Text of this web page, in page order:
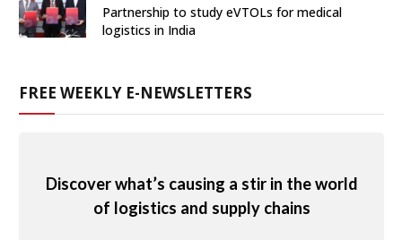
Partnership to study eVTOLs for medical
logistics in India
FREE WEEKLY E-NEWSLETTERS
Discover what’s causing a stir in the world
of logistics and supply chains